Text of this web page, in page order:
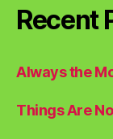
Recent
Always the
Things Are